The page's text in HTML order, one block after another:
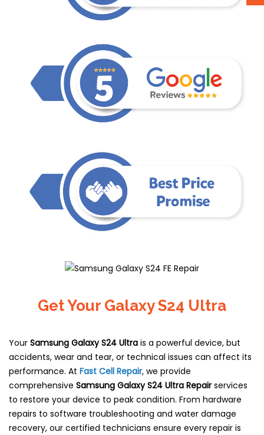
Get Your Galaxy S24 Ultra
Your Samsung Galaxy S24 Ultra is a powerful device, but
accidents, wear and tear, or technical issues can affect its
performance. At Fast Cell Repair, we provide
comprehensive Samsung Galaxy S24 Ultra Repairservices
to restore your device to peak condition. From hardware
repairs to software troubleshooting and water damage
recovery, our certified technicians ensure every repair is